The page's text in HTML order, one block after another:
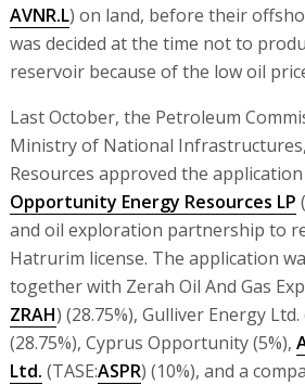
AVNR.L) on land, before their
was decided at the time not to
reservoir because of the low oil
Last October, the Petroleum
Ministry of National
Resources approved the
Opportunity Energy Resources LP
and oil exploration partnership to
Hatrurim license. The application
together with Zerah Oil And Gas
ZRAH) (28.75%), Gulliver Energy Ltd.
(28.75%), Cyprus Opportunity (5%),
Ltd. (TASE:ASPR) (10%), and a